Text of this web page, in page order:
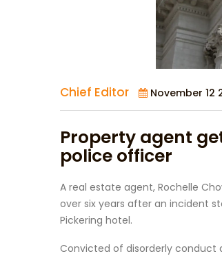
Chief Editor November 12
Property agent
police officer
A real estate agent, Rochelle
over six years after an incident
Pickering hotel.
Convicted of disorderly conduct